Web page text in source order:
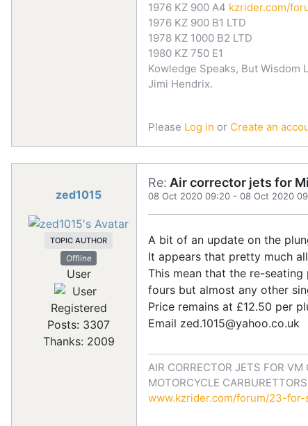
1976 KZ 900 A4 kzrider.com/
1976 KZ 900 B1 LTD
1978 KZ 1000 B2 LTD
1980 KZ 750 E1
Kowledge Speaks, But Wisdom
Jimi Hendrix.
Please Log in or Create an
zed1015
TOPIC AUTHOR
Offline
User
Registered
Posts: 3307
Thanks: 2009
Re: Air corrector jets for
08 Oct 2020 09:20 - 08 Oct 2020
A bit of an update on the
It appears that pretty much
This mean that the re-
fours but almost any other
Price remains at £12.50 per
Email zed.1015@yahoo.co.uk
AIR CORRECTOR JETS FOR
MOTORCYCLE CARBURETTORS
www.kzrider.com/forum/23-for-